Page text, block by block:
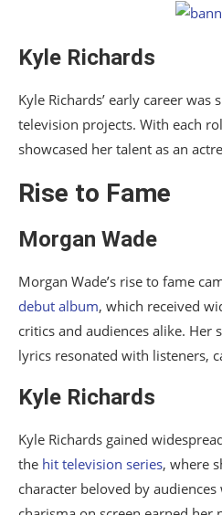
Kyle Richards
Kyle Richards’ early career was
television projects. With each
showcased her talent as an
Rise to Fame
Morgan Wade
Morgan Wade’s rise to fame
debut album, which received
critics and audiences alike. Her
lyrics resonated with listeners,
Kyle Richards
Kyle Richards gained
the hit television series, where
character beloved by